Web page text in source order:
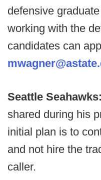
defensive
working with the
candidates can
Seattle Seahawks:
shared during his
initial plan is to
and not hire the
caller.